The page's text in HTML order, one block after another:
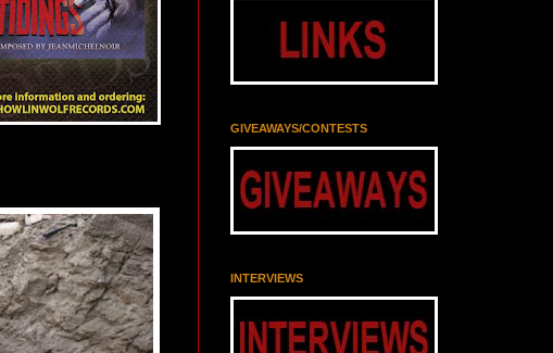
GIVEAWAYS/CONTESTS
INTERVIEWS